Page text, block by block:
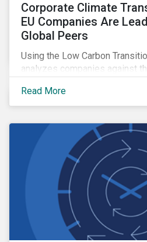
Corporate Climate
EU Companies Are
Global Peers
Using the Low Carbon
analyzes companies against
that EU companies continue to
Read More